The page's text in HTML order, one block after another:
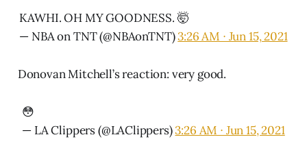
KAWHI. OH MY GOODNESS. 🤯
— NBA on TNT (@NBAonTNT)3:26 AM ∙ Jun 15, 2021
Donovan Mitchell’s reaction: very good.
😳
— LA Clippers (@LAClippers)3:26 AM ∙ Jun 15, 2021